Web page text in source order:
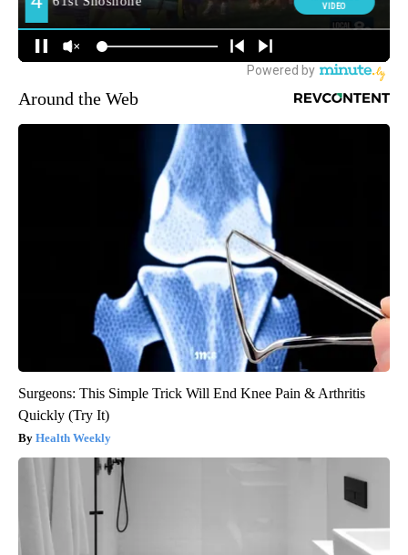
Around the Web
Surgeons: This Simple Trick Will End Knee Pain & Arthritis
Quickly (Try It)
Health Weekly